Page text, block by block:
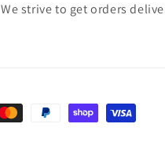
We strive to get orders